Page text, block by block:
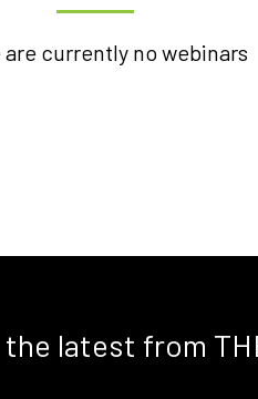
are currently no webinars
latest from